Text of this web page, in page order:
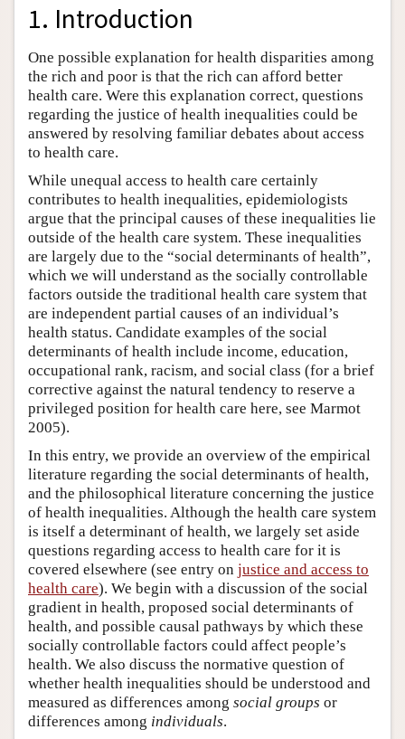
1. Introduction
One possible explanation for health disparities among
the rich and poor is that the rich can afford better
health care. Were this explanation correct, questions
regarding the justice of health inequalities could be
answered by resolving familiar debates about access
to health care.
While unequal access to health care certainly
contributes to health inequalities, epidemiologists
argue that the principal causes of these inequalities lie
outside of the health care system. These inequalities
are largely due to the “social determinants of health”,
which we will understand as the socially controllable
factors outside the traditional health care system that
are independent partial causes of an individual’s
health status. Candidate examples of the social
determinants of health include income, education,
occupational rank, racism, and social class (for a brief
corrective against the natural tendency to reserve a
privileged position for health care here, see Marmot
2005).
In this entry, we provide an overview of the empirical
literature regarding the social determinants of health,
and the philosophical literature concerning the justice
of health inequalities. Although the health care system
is itself a determinant of health, we largely set aside
questions regarding access to health care for it is
covered elsewhere (see entry on justice and access to
health care). We begin with a discussion of the social
gradient in health, proposed social determinants of
health, and possible causal pathways by which these
socially controllable factors could affect people’s
health. We also discuss the normative question of
whether health inequalities should be understood and
measured as differences among social groups or
differences among individuals.